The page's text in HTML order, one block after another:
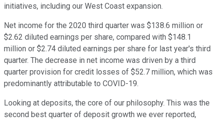
initiatives, including our West Coast expansion.
Net income for the 2020 third quarter was $138.6 million or
$2.62 diluted earnings per share, compared with $148.1
million or $2.74 diluted earnings per share for last year's third
quarter. The decrease in net income was driven by a third
quarter provision for credit losses of $52.7 million, which was
predominantly attributable to COVID-19.
Looking at deposits, the core of our philosophy. This was the
second best quarter of deposit growth we ever reported,